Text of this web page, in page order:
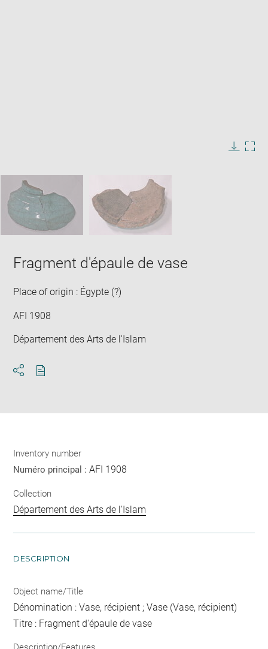
SKIP IMAGE CAROUSEL
Fragment d'épaule de vase
Place of origin : Égypte (?)
AFI 1908
Département des Arts de l'Islam
Inventory number
Numéro principal :AFI 1908
Collection
Département des Arts de l'Islam
DESCRIPTION
Object name/Title
Dénomination : Vase, récipient ; Vase (Vase, récipient)
Titre : Fragment d'épaule de vase